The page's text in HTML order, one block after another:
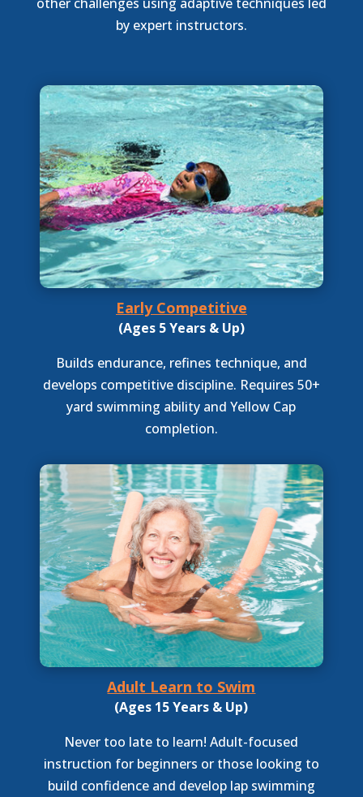
by expert instructors.
Early Competitive
(Ages 5 Years & Up)
Builds endurance, refines technique, and
develops competitive discipline. Requires 50+
yard swimming ability and Yellow Cap
completion.
Adult Learn to Swim
(Ages 15 Years & Up)
Never too late to learn! Adult-focused
instruction for beginners or those looking to
build confidence and develop lap swimming